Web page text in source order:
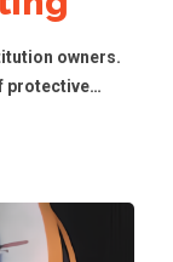
owners.
protective…